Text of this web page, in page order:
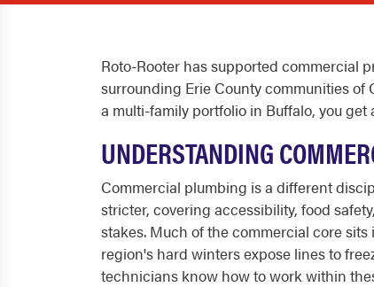
Roto-Rooter has supported commercial
surrounding Erie County communities of
a multi-family portfolio in Buffalo, you
UNDERSTANDING
Commercial plumbing is a different
stricter, covering accessibility, food
stakes. Much of the commercial core
region's hard winters expose lines to
technicians know how to work within